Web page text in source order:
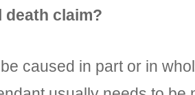
claim?
caused in part or in